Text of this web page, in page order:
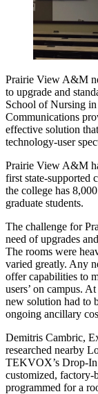
Prairie View A&M
to upgrade and
School of Nursing
Communications
effective solution
technology-user
Prairie View A&M
first state-supported
the college has
graduate students.
The challenge for
need of upgrades
The rooms were
varied greatly. Any
offer capabilities to
users’ on campus.
new solution had to
ongoing ancillary
Demitris Cambric,
researched nearby
TEKVOX’s Drop-In
customized,
programmed for a